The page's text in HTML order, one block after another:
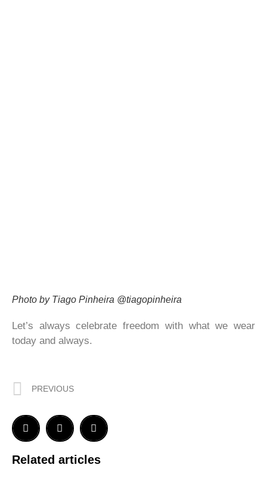
Photo by Tiago Pinheira @tiagopinheira
Let’s always celebrate freedom with what we wear
today and always.
PREVIOUS
Related articles